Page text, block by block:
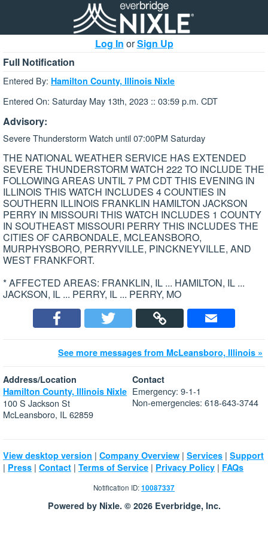
Log In orSign Up
Full Notification
Entered By: Hamilton County, Illinois Nixle
Entered On: Saturday May 13th, 2023 :: 03:59 p.m. CDT
Advisory:
Severe Thunderstorm Watch until 07:00PM Saturday
THE NATIONAL WEATHER SERVICE HAS EXTENDED
SEVERE THUNDERSTORM WATCH 222 TO INCLUDE THE
FOLLOWING AREAS UNTIL 7 PM CDT THIS EVENING IN
ILLINOIS THIS WATCH INCLUDES 4 COUNTIES IN
SOUTHERN ILLINOIS FRANKLIN HAMILTON JACKSON
PERRY IN MISSOURI THIS WATCH INCLUDES 1 COUNTY
IN SOUTHEAST MISSOURI PERRY THIS INCLUDES THE
CITIES OF CARBONDALE, MCLEANSBORO,
MURPHYSBORO, PERRYVILLE, PINCKNEYVILLE, AND
WEST FRANKFORT.
* AFFECTED AREAS: FRANKLIN, IL ... HAMILTON, IL ...
JACKSON, IL ... PERRY, IL ... PERRY, MO
See more messages from McLeansboro, Illinois »
Address/Location
Hamilton County, Illinois Nixle
100 S Jackson St
McLeansboro, IL 62859
Contact
Emergency: 9-1-1
Non-emergencies: 618-643-3744
View desktop version | Company Overview | Services | Support
| Press | Contact | Terms of Service | Privacy Policy | FAQs
Notification ID:10087337
Powered by Nixle. © 2026 Everbridge, Inc.